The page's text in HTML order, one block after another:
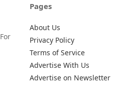
Pages
About Us
Privacy Policy
Terms of Service
Advertise With Us
Advertise on Newsletter